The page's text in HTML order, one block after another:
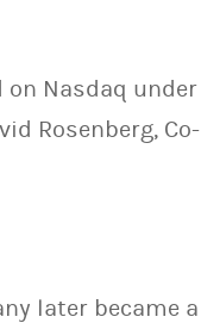
Nasdaq under
Rosenberg, Co-
later became a